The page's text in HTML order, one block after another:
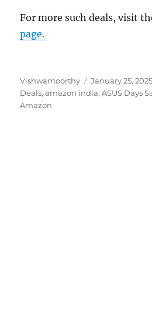
For more such deals, visit
page.
Author
Vishwamoorthy
Posted
on
January 25, 2025
Deals,amazon india,ASUS Days
Amazon